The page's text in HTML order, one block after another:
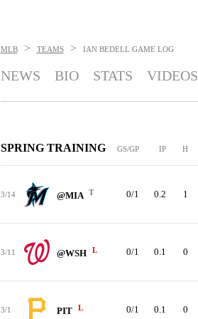
MLB > TEAMS > IAN BEDELL GAME LOG
NEWS BIO STATS VIDEOS
SPRING TRAINING GS/GP IP H
3/14 @MIA T 0/1 0.2 1
3/11 @WSH L 0/1 0.1 0
3/1 PIT L 0/1 0.1 0